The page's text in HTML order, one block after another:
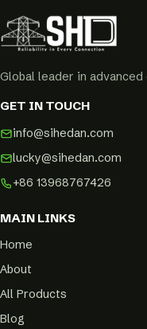
Global leader in
GET IN TOUCH
info@sihedan.com
lucky@sihedan.com
+86 13968767426
MAIN LINKS
Home
About
All Products
Blog